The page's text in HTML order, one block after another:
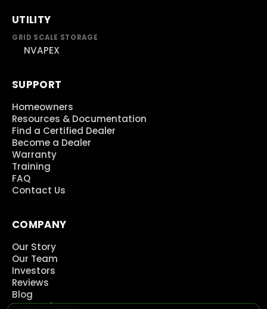
UTILITY
GRID SCALE STORAGE
NVAPEX
SUPPORT
Homeowners
Resources & Documentation
Find a Certified Dealer
Become a Dealer
Warranty
Training
FAQ
Contact Us
COMPANY
Our Story
Our Team
Investors
Reviews
Blog